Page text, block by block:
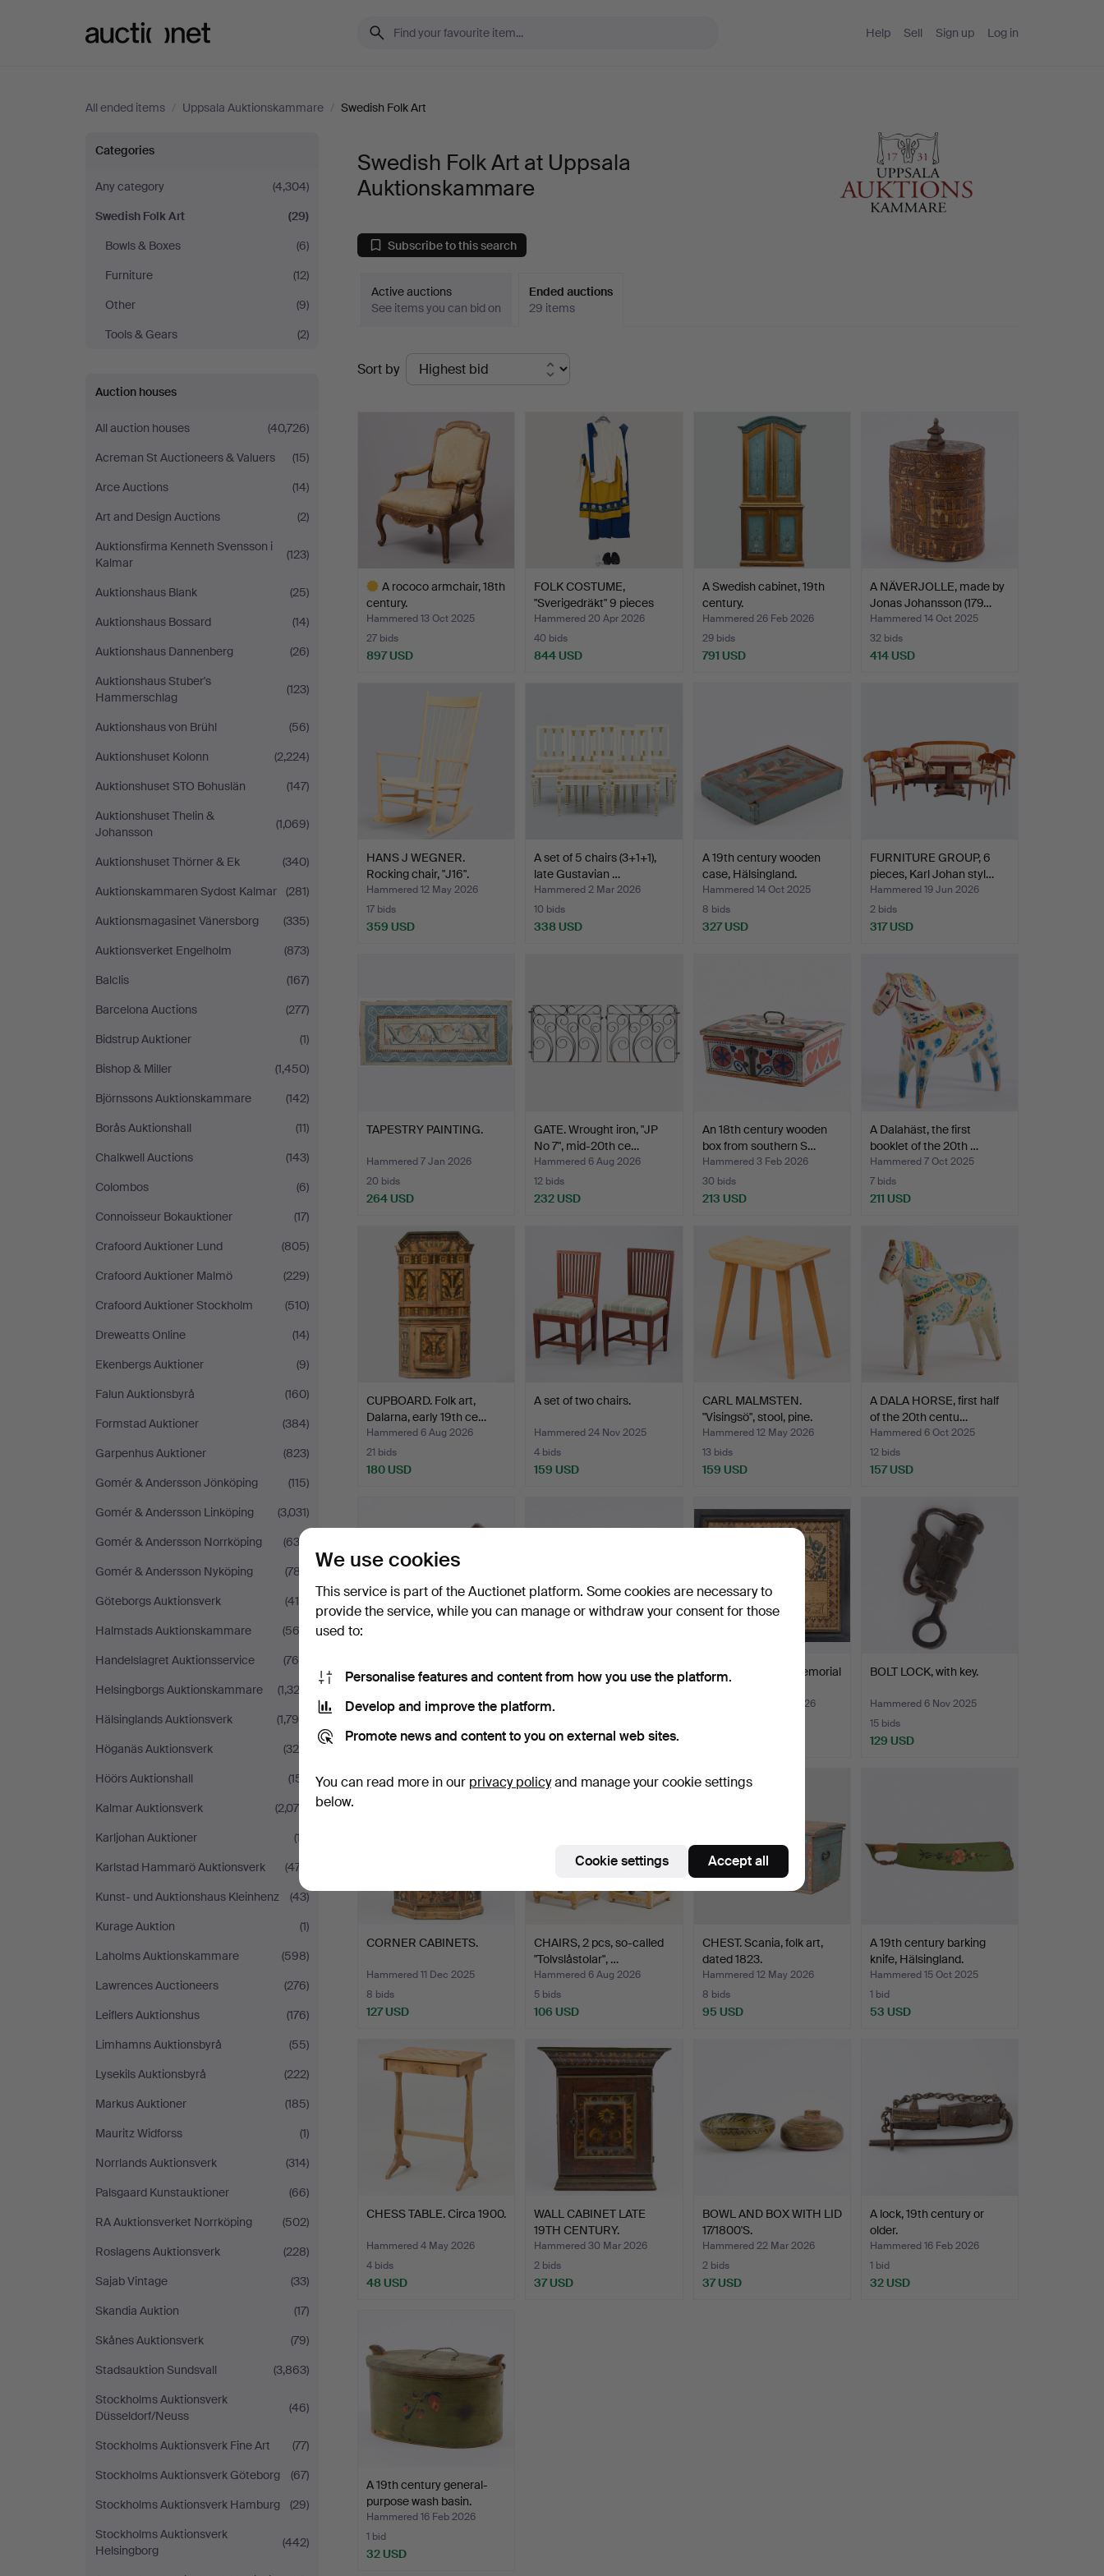
Help Sell Sign up Log in
All ended items / Uppsala Auktionskammare / Swedish Folk Art
Swedish
Folk
Art
at
Uppsala
Auktionskammare
Categories
Any category
(4,304)
Swedish Folk Art
(29)
Bowls & Boxes
(6)
Furniture
(12)
Other
(9)
Tools & Gears
(2)
Auction houses
All auction houses
(40,726)
Acreman St Auctioneers & Valuers
(15)
Arce Auctions
(14)
Art and Design Auctions
(2)
Auktionsfirma Kenneth Svensson i
Kalmar
(123)
Auktionshaus Blank
(25)
Auktionshaus Bossard
(14)
Auktionshaus Dannenberg
(26)
Auktionshaus Stuber's
Hammerschlag
(123)
Auktionshaus von Brühl
(56)
Auktionshuset Kolonn
(2,224)
Auktionshuset STO Bohuslän
(147)
Auktionshuset Thelin &
Johansson
(1,069)
Auktionshuset Thörner & Ek
(340)
Auktionskammaren Sydost Kalmar
(281)
Auktionsmagasinet Vänersborg
(335)
Auktionsverket Engelholm
(873)
Balclis
(167)
Barcelona Auctions
(277)
Bidstrup Auktioner
(1)
Bishop & Miller
(1,450)
Björnssons Auktionskammare
(142)
Borås Auktionshall
(11)
Chalkwell Auctions
(143)
Colombos
(6)
Connoisseur Bokauktioner
(17)
Crafoord Auktioner Lund
(805)
Crafoord Auktioner Malmö
(229)
Crafoord Auktioner Stockholm
(510)
Dreweatts Online
(14)
Ekenbergs Auktioner
(9)
Falun Auktionsbyrå
(160)
Formstad Auktioner
(384)
Garpenhus Auktioner
(823)
Gomér & Andersson Jönköping
(115)
Gomér & Andersson Linköping
(3,031)
Gomér & Andersson Norrköping
(633)
Gomér & Andersson Nyköping
(787)
Göteborgs Auktionsverk
(410)
Halmstads Auktionskammare
(563)
Handelslagret Auktionsservice
(760)
Helsingborgs Auktionskammare
(1,323)
Hälsinglands Auktionsverk
(1,790)
Höganäs Auktionsverk
(326)
Höörs Auktionshall
(151)
Kalmar Auktionsverk
(2,076)
Karljohan Auktioner
(17)
Karlstad Hammarö Auktionsverk
(477)
Kunst- und Auktionshaus Kleinhenz
(43)
Kurage Auktion
(1)
Laholms Auktionskammare
(598)
Lawrences Auctioneers
(276)
Leiflers Auktionshus
(176)
Limhamns Auktionsbyrå
(55)
Lysekils Auktionsbyrå
(222)
Markus Auktioner
(185)
Mauritz Widforss
(1)
Norrlands Auktionsverk
(314)
Palsgaard Kunstauktioner
(66)
RA Auktionsverket Norrköping
(502)
Roslagens Auktionsverk
(228)
Sajab Vintage
(33)
Skandia Auktion
(17)
Skånes Auktionsverk
(79)
Stadsauktion Sundsvall
(3,863)
Stockholms Auktionsverk
Düsseldorf/Neuss
(46)
Stockholms Auktionsverk Fine Art
(77)
Stockholms Auktionsverk Göteborg
(67)
Stockholms Auktionsverk Hamburg
(29)
Stockholms Auktionsverk
Helsingborg
(442)
Swedish Folk Art at Uppsala
Auktionskammare
Subscribe to this search
Active auctions
See items you can bid on
Ended auctions
29 items
Ended
auctions
Sort by
A rococo armchair, 18th
century.
Hammered 13 Oct 2025
27 bids
897 USD
FOLK COSTUME,
"Sverigedräkt" 9 pieces
made…
Hammered 20 Apr 2026
40 bids
844 USD
A Swedish cabinet, 19th
century.
Hammered 26 Feb 2026
29 bids
791 USD
A NÄVERJOLLE, made by
Jonas Johansson (179…
Hammered 14 Oct 2025
32 bids
414 USD
HANS J WEGNER.
Rocking chair, "J16".
Hammered 12 May 2026
17 bids
359 USD
A set of 5 chairs (3+1+1),
late Gustavian …
Hammered 2 Mar 2026
10 bids
338 USD
A 19th century wooden
case, Hälsingland.
Hammered 14 Oct 2025
8 bids
327 USD
FURNITURE GROUP, 6
pieces, Karl Johan styl…
Hammered 19 Jun 2026
2 bids
317 USD
TAPESTRY PAINTING.
Hammered 7 Jan 2026
20 bids
264 USD
GATE. Wrought iron, "JP
No 7", mid-20th ce…
Hammered 6 Aug 2026
12 bids
232 USD
An 18th century wooden
box from southern S…
Hammered 3 Feb 2026
30 bids
213 USD
A Dalahäst, the first
booklet of the 20th …
Hammered 7 Oct 2025
7 bids
211 USD
CUPBOARD. Folk art,
Dalarna, early 19th ce…
Hammered 6 Aug 2026
21 bids
180 USD
A set of two chairs.
Hammered 24 Nov 2025
4 bids
159 USD
CARL MALMSTEN.
"Visingsö", stool, pine.
Hammered 12 May 2026
13 bids
159 USD
A DALA HORSE, first half
of the 20th centu…
Hammered 6 Oct 2025
12 bids
157 USD
A limestone mortar, 18th
Hammered 2 Dec 2025
138 USD
A SWEPASK, Johannes
Ericsson, Slobyn, Mang…
Hammered 16 Oct 2025
138 USD
Funerary plaque/memorial
Hammered 30 Mar 2026
BOLT LOCK, with key.
Hammered 6 Nov 2025
15 bids
129 USD
CORNER CABINETS.
Hammered 11 Dec 2025
8 bids
127 USD
CHAIRS, 2 pcs, so-called
"Tolvslåstolar", …
Hammered 6 Aug 2026
5 bids
106 USD
CHEST. Scania, folk art,
dated 1823.
Hammered 12 May 2026
8 bids
95 USD
A 19th century barking
knife, Hälsingland.
Hammered 15 Oct 2025
1 bid
53 USD
CHESS TABLE. Circa 1900.
Hammered 4 May 2026
4 bids
48 USD
WALL CABINET LATE
19TH CENTURY.
Hammered 30 Mar 2026
2 bids
37 USD
BOWL AND BOX WITH LID
17/1800'S.
Hammered 22 Mar 2026
2 bids
37 USD
A lock, 19th century or
older.
Hammered 16 Feb 2026
1 bid
32 USD
A 19th century general-
purpose wash basin.
Hammered 16 Feb 2026
1 bid
32 USD
We use cookies
This service is part of the Auctionet platform. Some cookies are necessary to
provide the service, while you can manage or withdraw your consent for those
used to:
Personalise features and content from how you use the platform.
Develop and improve the platform.
Promote news and content to you on external web sites.
You can read more in our privacy policyand manage your cookie settings
below.
Cookie settings Accept all